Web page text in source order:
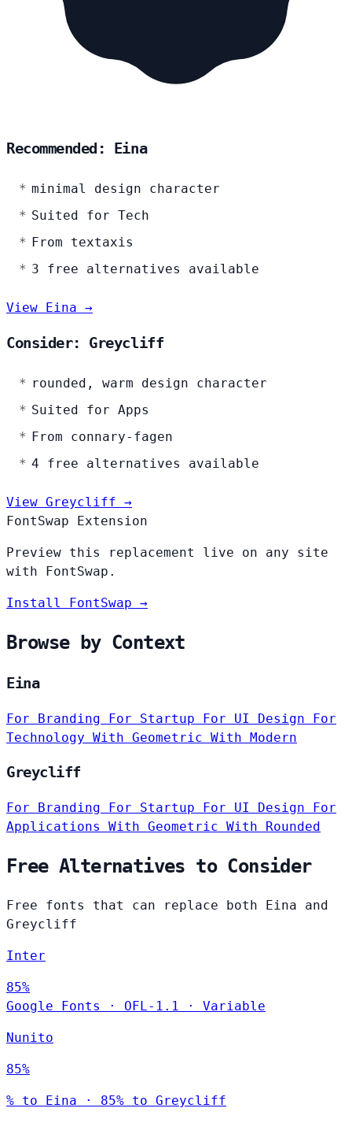
Recommended: Eina
minimal design character
Suited for Tech
From textaxis
3 free alternatives available
View Eina →
Consider: Greycliff
rounded, warm design character
Suited for Apps
From connary-fagen
4 free alternatives available
View Greycliff →
FontSwap Extension
Preview this replacement live on any site
with FontSwap.
Install FontSwap →
Browse by Context
Eina
For Branding For Startup For UI Design For
Technology With Geometric With Modern
Greycliff
For Branding For Startup For UI Design For
Applications With Geometric With Rounded
Free Alternatives to Consider
Free fonts that can replace both Eina and
Greycliff
Inter
85%
Google Fonts
· OFL-1.1 · Variable
Nunito
85%
% to Eina · 85% to Greycliff